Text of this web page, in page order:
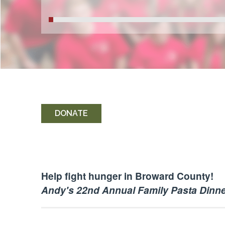
DONATE
Help fight hunger in Broward County!
Andy's 22nd Annual Family Pasta